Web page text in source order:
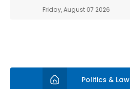
Friday, August 07 2026
Politics & Law